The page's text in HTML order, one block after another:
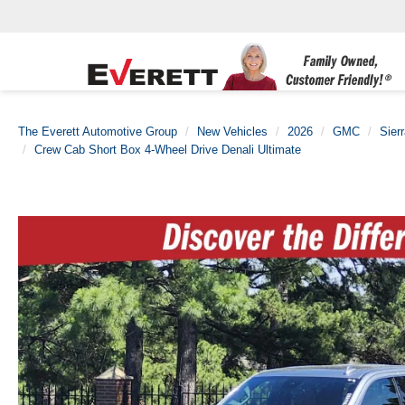
The Everett Automotive Group New Vehicles 2026 GMC
Crew Cab Short Box 4-Wheel Drive Denali Ultimate